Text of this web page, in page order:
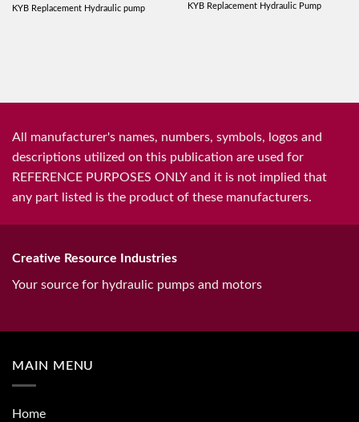
KYB Replacement Hydraulic pump KYB Replacement Hydraulic Pump
All manufacturer's names, numbers, symbols, logos and
descriptions utilized on this publication are used for
REFERENCE PURPOSES ONLY and it is not implied that
any part listed is the product of these manufacturers.
Creative Resource Industries
Your source for hydraulic pumps and motors
MAIN MENU
Home